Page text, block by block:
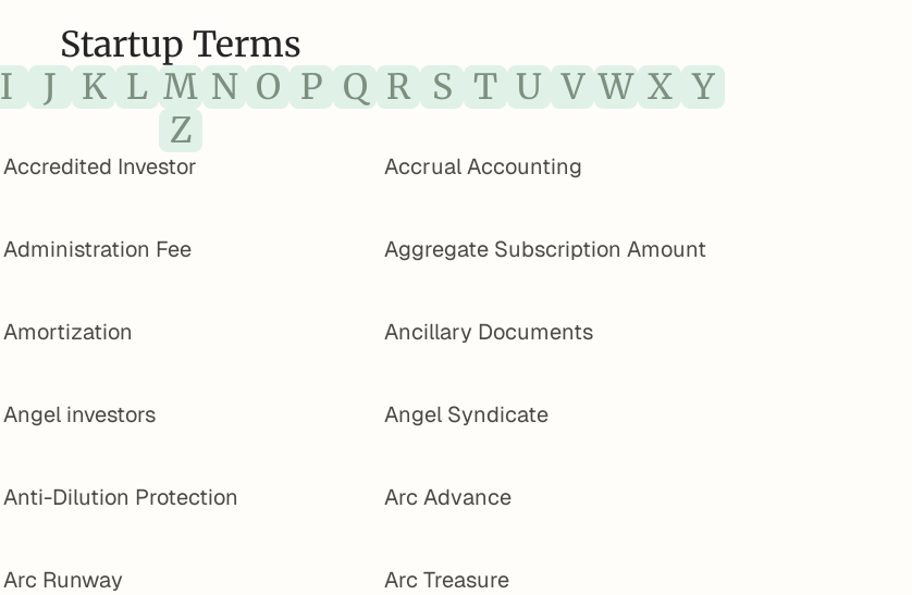
Startup Terms
I J K L M N O P Q R S T U V W X Y
Z
Accredited Investor Accrual Accounting
Administration Fee Aggregate Subscription Amount
Amortization Ancillary Documents
Angel investors Angel Syndicate
Anti-Dilution Protection Arc Advance
Arc Runway Arc Treasure